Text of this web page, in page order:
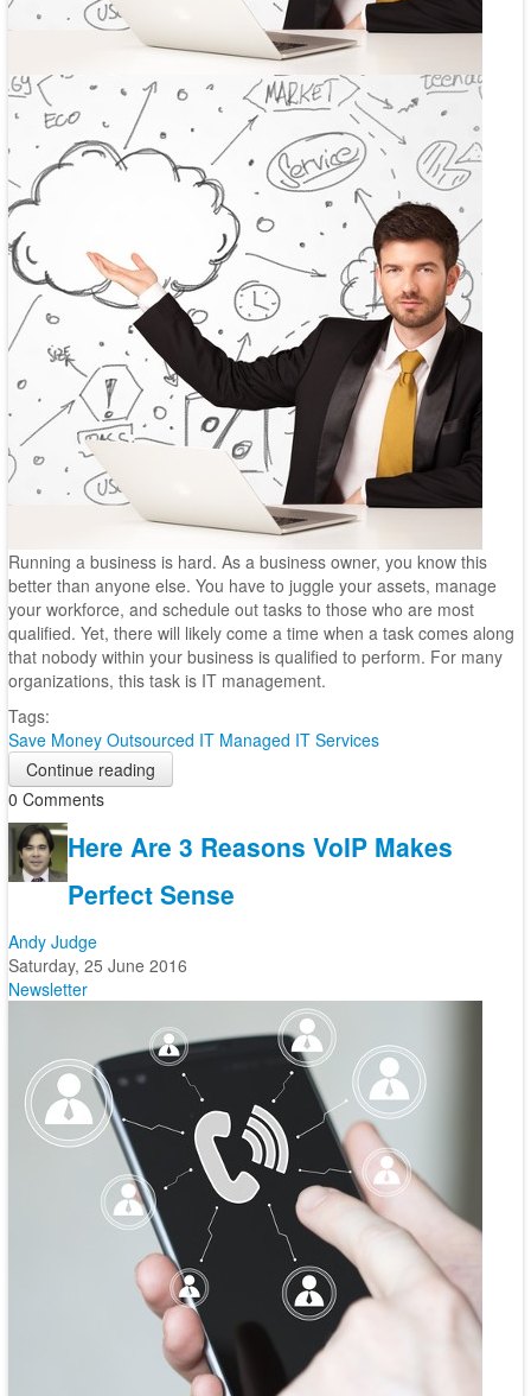
Running a business is hard. As a business owner, you know this
better than anyone else. You have to juggle your assets, manage
your workforce, and schedule out tasks to those who are most
qualified. Yet, there will likely come a time when a task comes along
that nobody within your business is qualified to perform. For many
organizations, this task is IT management.
Tags:
Save Money Outsourced IT Managed IT Services
Continue reading
0 Comments
Here Are 3 Reasons VoIP Makes
Perfect Sense
Andy Judge
Saturday, 25 June 2016
Newsletter